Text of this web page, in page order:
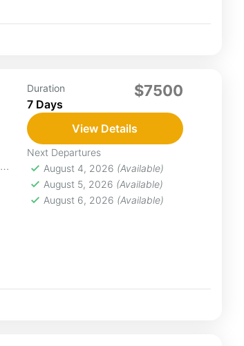
Duration
7 Days
$7500
View Details
Next Departures
August 4, 2026 (Available)
August 5, 2026 (Available)
August 6, 2026 (Available)